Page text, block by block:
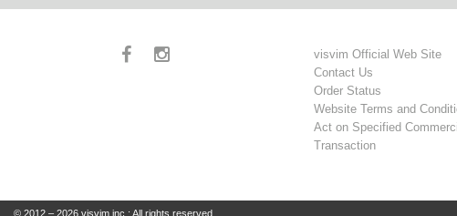
visvim Official Web Site
Contact Us
Order Status
Website Terms and
Act on Specified
Transaction
© 2012 – 2026 visvim inc.: All rights reserved.